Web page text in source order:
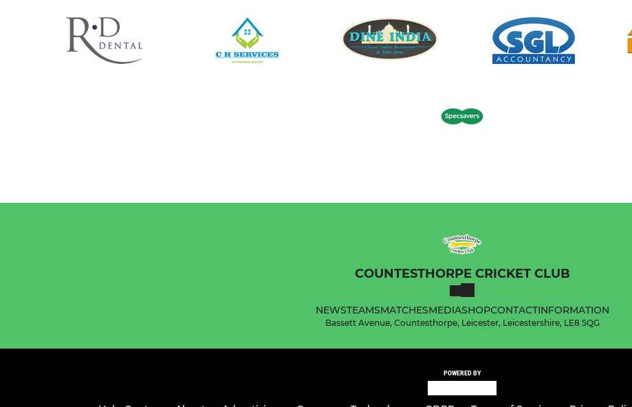
COUNTESTHORPE CRICKET CLUB
NEWSTEAMSMATCHESMEDIASHOPCONTACTINFORMATION
Bassett Avenue, Countesthorpe, Leicester, Leicestershire, LE8 5QG
POWERED BY